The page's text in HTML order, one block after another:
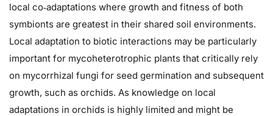
local co‐adaptations where growth and fitness of both
symbionts are greatest in their shared soil environments.
Local adaptation to biotic interactions may be particularly
important for mycoheterotrophic plants that critically rely
on mycorrhizal fungi for seed germination and subsequent
growth, such as orchids. As knowledge on local
adaptations in orchids is highly limited and might be